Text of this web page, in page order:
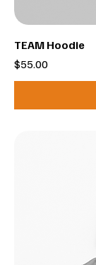
TEAM Hoodie
Price
$55.00